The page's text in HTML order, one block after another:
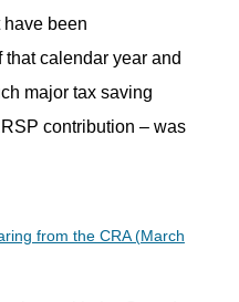
have been
calendar year and
major tax saving
contribution – was
from the CRA (March